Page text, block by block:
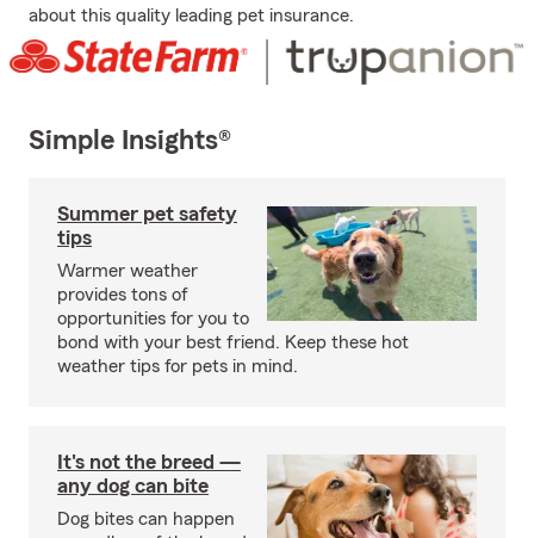
about this quality leading pet insurance.
Simple Insights®
Summer pet safety
tips
Warmer weather
provides tons of
opportunities for you to
bond with your best friend. Keep these hot
weather tips for pets in mind.
It's not the breed —
any dog can bite
Dog bites can happen